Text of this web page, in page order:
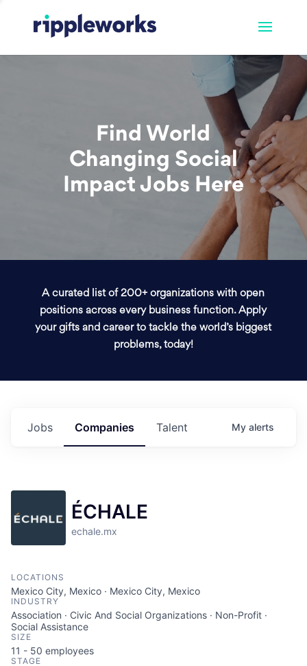
Find World
Changing Social
Impact Jobs Here
A curated list of 200+ organizations with open
positions across every business function. Apply
your gifts and career to tackle the world’s biggest
problems, today!
Jobs Companies Talent My alerts
ÉCHALE
echale.mx
LOCATIONS
Mexico City, Mexico · Mexico City, Mexico
INDUSTRY
Association · Civic And Social Organizations · Non-Profit ·
Social Assistance
SIZE
11 - 50 employees
STAGE